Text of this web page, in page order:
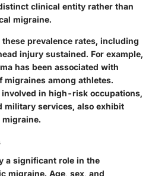
clinical entity rather than
migraine.
prevalence rates, including
injury sustained. For example,
has been associated with
migraines among athletes.
in high-risk occupations,
military services, also exhibit
a significant role in the
migraine. Age, sex, and